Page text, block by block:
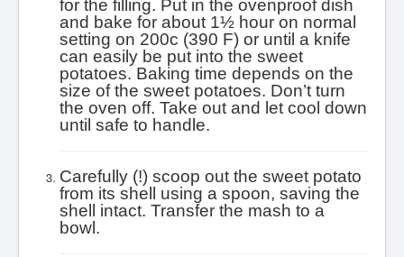
for the filling. Put in the ovenproof dish
and bake for about 1½ hour on normal
setting on 200c (390 F) or until a knife
can easily be put into the sweet
potatoes. Baking time depends on the
size of the sweet potatoes. Don’t turn
the oven off. Take out and let cool down
until safe to handle.
Carefully (!) scoop out the sweet potato
from its shell using a spoon, saving the
shell intact. Transfer the mash to a
bowl.